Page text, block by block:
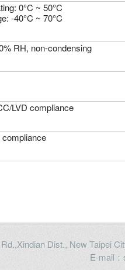
0°C ~ 50°C
-40°C ~ 70°C
RH, non-condensing
LVD compliance
Dist., New Taipei
E-mail